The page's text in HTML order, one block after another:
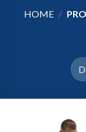
HOME /